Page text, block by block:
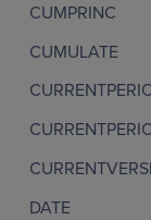
CUMPRINC
CUMULATE
DATE